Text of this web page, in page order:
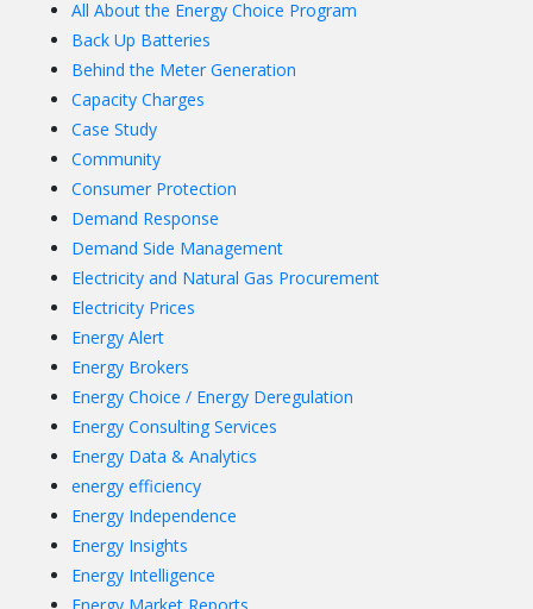
All About the Energy Choice Program
Back Up Batteries
Behind the Meter Generation
Capacity Charges
Case Study
Community
Consumer Protection
Demand Response
Demand Side Management
Electricity and Natural Gas Procurement
Electricity Prices
Energy Alert
Energy Brokers
Energy Choice / Energy Deregulation
Energy Consulting Services
Energy Data & Analytics
energy efficiency
Energy Independence
Energy Insights
Energy Intelligence